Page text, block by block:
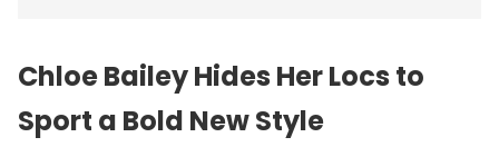
Chloe Bailey Hides Her Locs to
Sport a Bold New Style